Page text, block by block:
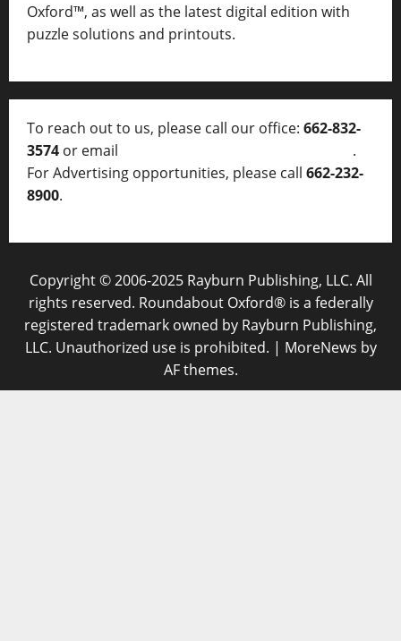
Oxford™, as well as the latest digital edition with
puzzle solutions and printouts.
To reach out to us, please call our office: 662-832-
3574 or email
.
For Advertising opportunities, please call 662-232-
8900.
Copyright © 2006-2025 Rayburn Publishing, LLC. All
rights reserved. Roundabout Oxford® is a federally
registered trademark owned by Rayburn Publishing,
LLC. Unauthorized use is prohibited. | MoreNews by
AF themes.